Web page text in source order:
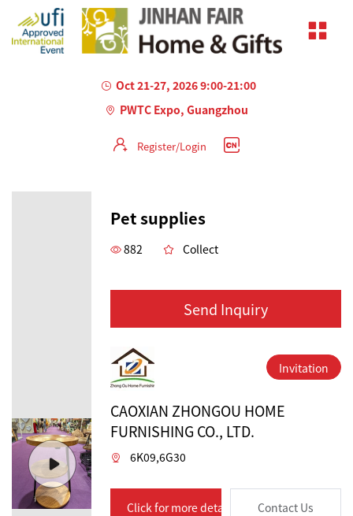
Oct 21-27, 2026 9:00-21:00
PWTC Expo, Guangzhou
Register/Login
Pet supplies
882 Collect
Send Inquiry
Invitation
CAOXIAN ZHONGOU HOME
FURNISHING CO., LTD.
6K09,6G30
Click for more details Contact Us